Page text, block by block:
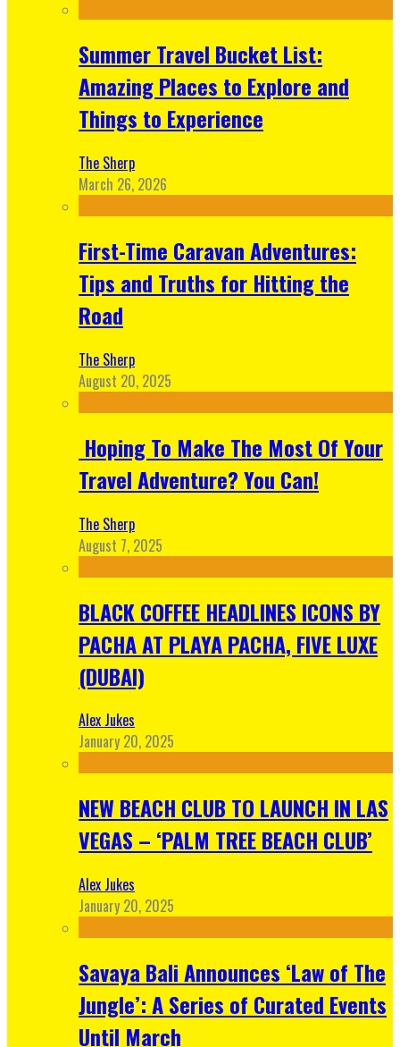
Summer Travel Bucket List:
Amazing Places to Explore and
Things to Experience
The Sherp
March 26, 2026
First-Time Caravan Adventures:
Tips and Truths for Hitting the
Road
The Sherp
August 20, 2025
Hoping To Make The Most Of Your
Travel Adventure? You Can!
The Sherp
August 7, 2025
BLACK COFFEE HEADLINES ICONS BY
PACHA AT PLAYA PACHA, FIVE LUXE
(DUBAI)
Alex Jukes
January 20, 2025
NEW BEACH CLUB TO LAUNCH IN LAS
VEGAS – ‘PALM TREE BEACH CLUB’
Alex Jukes
January 20, 2025
Savaya Bali Announces ‘Law of The
Jungle’: A Series of Curated Events
Until March